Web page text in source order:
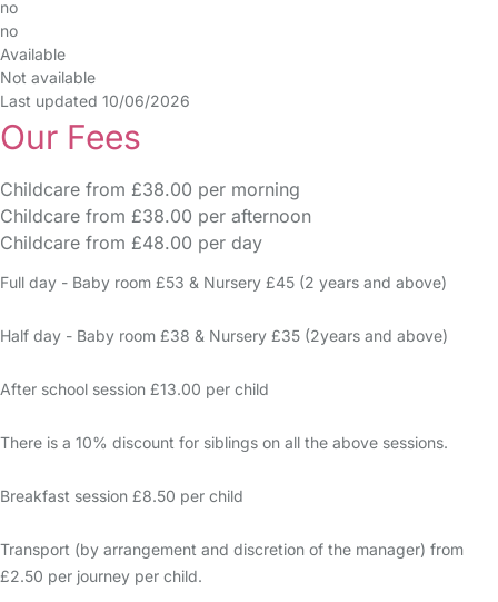
no
no
Available
Not available
Last updated 10/06/2026
Our Fees
Childcare from £38.00 per morning
Childcare from £38.00 per afternoon
Childcare from £48.00 per day
Full day - Baby room £53 & Nursery £45 (2 years and above)
Half day - Baby room £38 & Nursery £35 (2years and above)
After school session £13.00 per child
There is a 10% discount for siblings on all the above sessions.
Breakfast session £8.50 per child
Transport (by arrangement and discretion of the manager) from
£2.50 per journey per child.